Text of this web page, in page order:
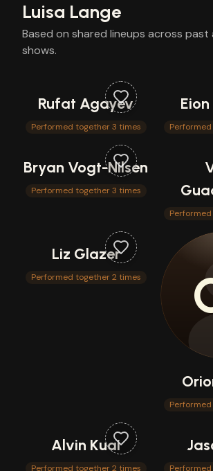
Luisa Lange
Based on shared lineups across past
shows.
Rufat Agayev
Performed together 3 times
Bryan Vogt-Nilsen
Performed together 3 times
Liz Glazer
Performed together 2 times
Alvin Kuai
Performed together 2 times